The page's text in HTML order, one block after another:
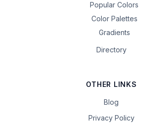
Popular Colors
Color Palettes
Gradients
Directory
OTHER LINKS
Blog
Privacy Policy